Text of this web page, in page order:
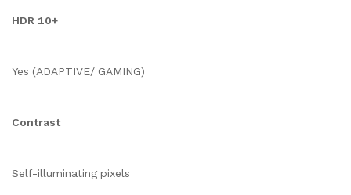
HDR 10+
Yes (ADAPTIVE/ GAMING)
Contrast
Self-illuminating pixels